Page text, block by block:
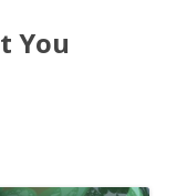
You
content